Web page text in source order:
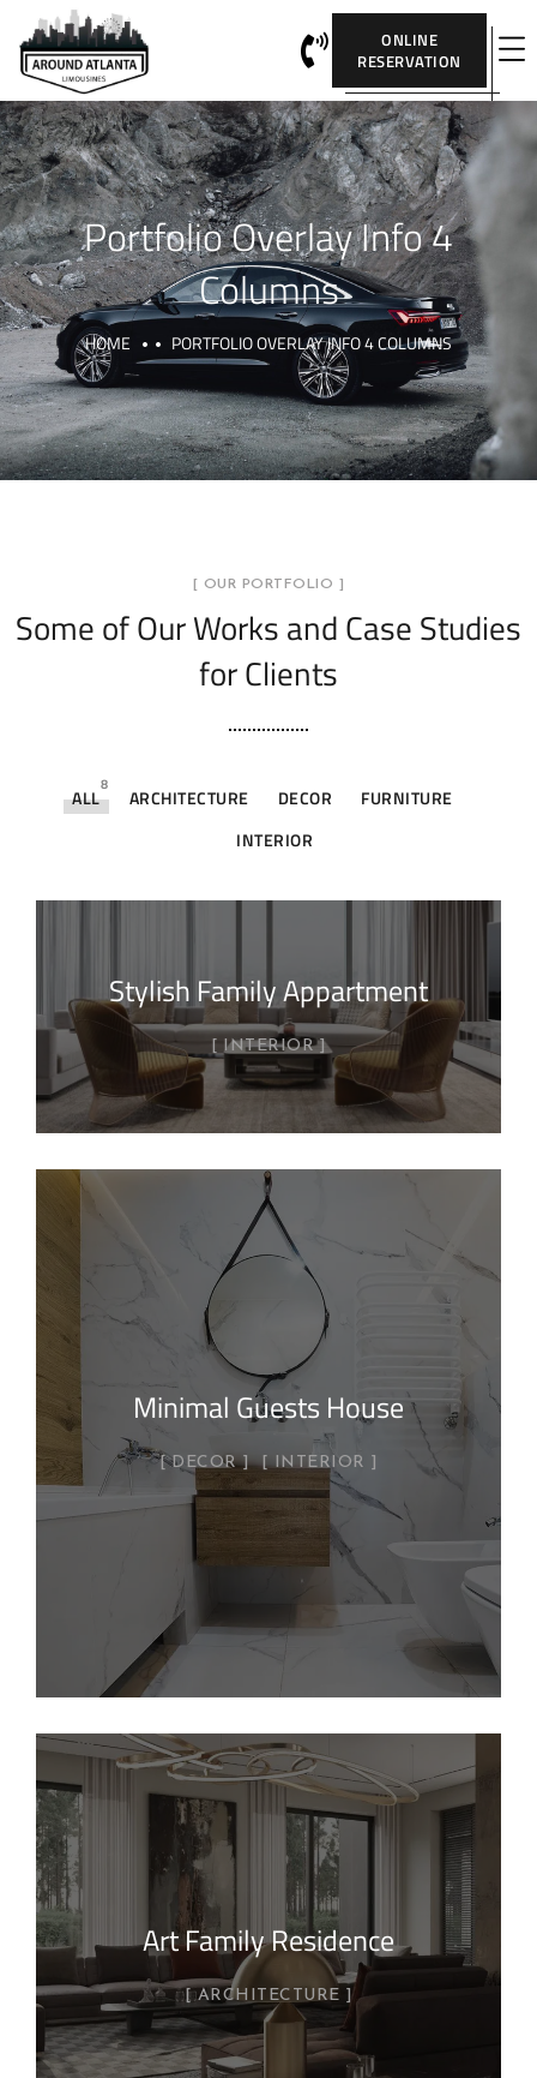
ONLINE
RESERVATION
Portfolio Overlay Info 4
Columns
HOME PORTFOLIO OVERLAY INFO 4 COLUMNS
[ OUR PORTFOLIO ]
Some of Our Worksand Case Studies
for Clients
ALL
8
ARCHITECTURE DECOR
FURNITURE
INTERIOR
Stylish Family Appartment
INTERIOR
Minimal Guests House
DECOR INTERIOR
Art Family Residence
ARCHITECTURE